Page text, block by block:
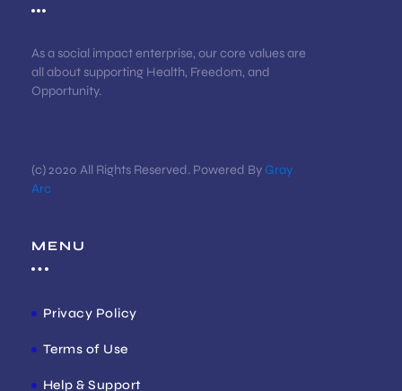
As a social impact enterprise, our core values are
all about supporting Health, Freedom, and
Opportunity.
(c) 2020 All Rights Reserved. Powered ByGray
Arc
MENU
Privacy Policy
Terms of Use
Help & Support